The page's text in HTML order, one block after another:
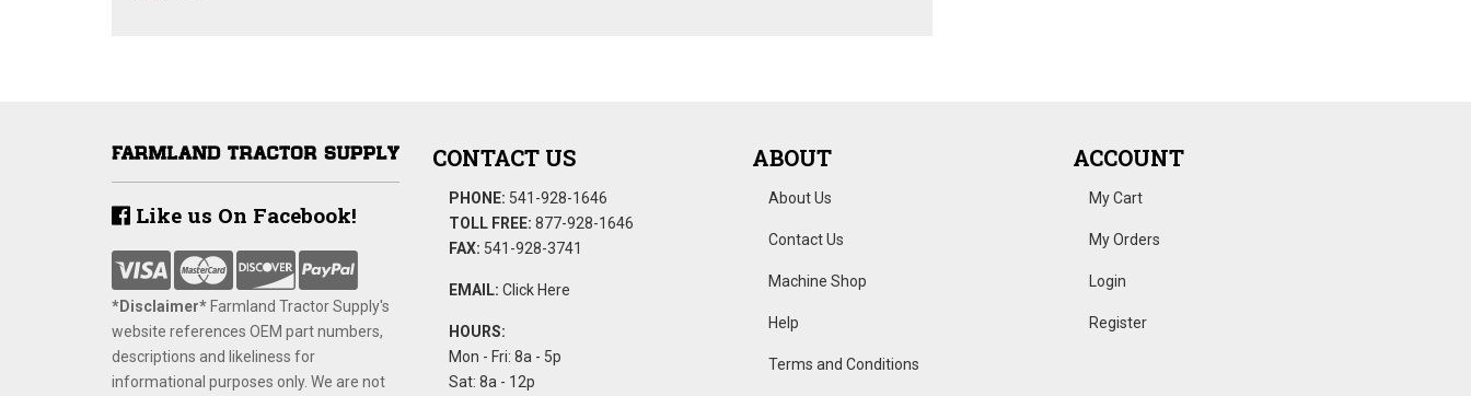
Like us On Facebook!
*Disclaimer​* ​Farmland Tractor Supply's
website references OEM part numbers,
descriptions and likeliness for
informational purposes only. We are not
CONTACT US
PHONE: 541-928-1646
TOLL FREE: 877-928-1646
FAX: 541-928-3741
EMAIL: Click Here
HOURS:
Mon - Fri: 8a - 5p
Sat: 8a - 12p
ABOUT
About Us
Contact Us
Machine Shop
Help
Terms and Conditions
ACCOUNT
My Cart
My Orders
Login
Register